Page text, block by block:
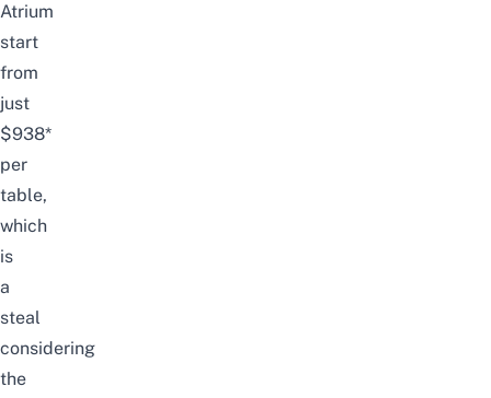
Atrium
start
from
just
$938*
per
table,
which
is
a
steal
considering
the